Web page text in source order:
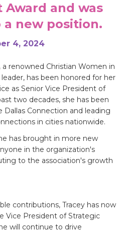
and was
new position.
4, 2024
a renowned Christian Women in
has been honored for her
as Senior Vice President of
two decades, she has been
Connection and leading
in cities nationwide.
has brought in more new
in the organization's
to the association's growth
contributions, Tracey has now
Vice President of Strategic
will continue to drive